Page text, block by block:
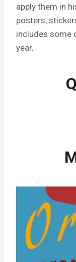
apply them in
posters,
includes some
year.